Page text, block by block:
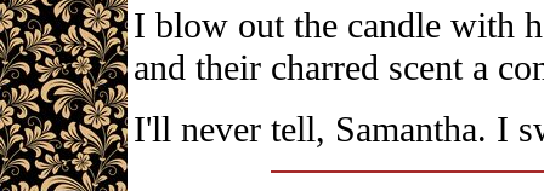
I blow out the candle with
and their charred scent a
I'll never tell, Samantha. I